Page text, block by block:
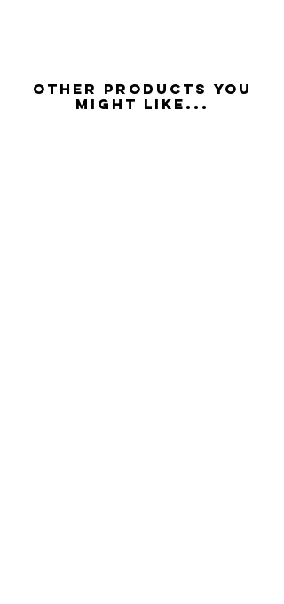
Other Products you
might like...